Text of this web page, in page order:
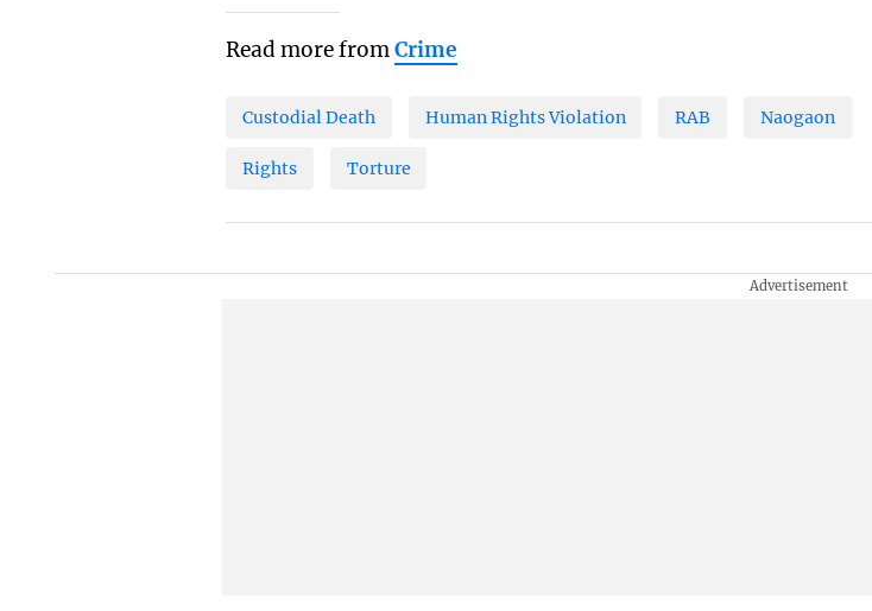
Read more fromCrime
Custodial Death Human Rights Violation RAB Naogaon
Rights Torture